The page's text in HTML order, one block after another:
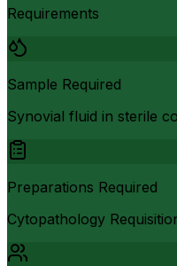
Requirements
Sample Required
Synovial fluid in sterile
Preparations Required
Cytopathology